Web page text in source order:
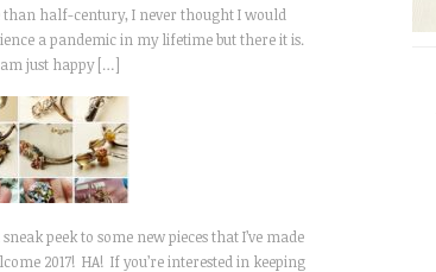
than half-century, I never thought I would
a pandemic in my lifetime but there it is.
just happy […]
sneak peek to some new pieces that I’ve made
2017! HA! If you’re interested in keeping